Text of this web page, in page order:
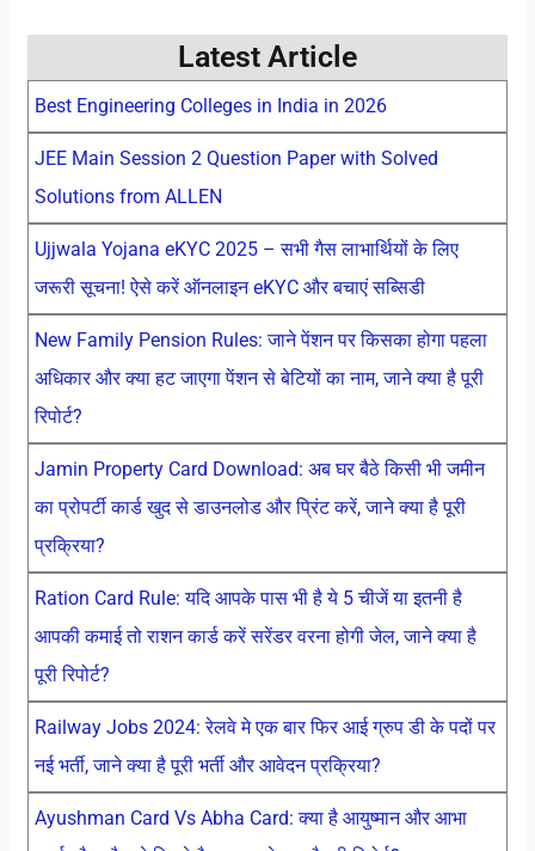
Latest Article
Best Engineering Colleges in India in 2026
JEE Main Session 2 Question Paper with Solved
Solutions from ALLEN
Ujjwala Yojana eKYC 2025 – सभी गैस लाभार्थियों के लिए
जरूरी सूचना! ऐसे करें ऑनलाइन eKYC और बचाएं सब्सिडी
New Family Pension Rules: जाने पेंशन पर किसका होगा पहला
अधिकार और क्या हट जाएगा पेंशन से बेटियों का नाम, जाने क्या है पूरी
रिपोर्ट?
Jamin Property Card Download: अब घर बैठे किसी भी जमीन
का प्रोपर्टी कार्ड खुद से डाउनलोड और प्रिंट करें, जाने क्या है पूरी
प्रक्रिया?
Ration Card Rule: यदि आपके पास भी है ये 5 चीजें या इतनी है
आपकी कमाई तो राशन कार्ड करें सरेंडर वरना होगी जेल, जाने क्या है
पूरी रिपोर्ट?
Railway Jobs 2024: रेलवे मे एक बार फिर आई ग्रुप डी के पदों पर
नई भर्ती, जाने क्या है पूरी भर्ती और आवेदन प्रक्रिया?
Ayushman Card Vs Abha Card: क्या है आयुष्मान और आभा